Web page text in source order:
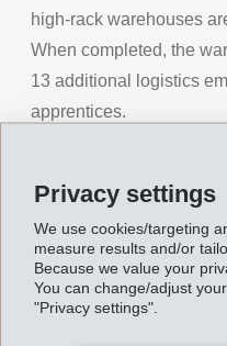
Privacy settings
We use cookies/targeting
measure results and/or
Because we value your
You can change/adjust
"Privacy settings".
high-rack warehouses
When completed, the
13 additional logistics
apprentices.
pleasure at this future-
emphasised the
of the largest employers
company in the canton,
the municipality. EMS